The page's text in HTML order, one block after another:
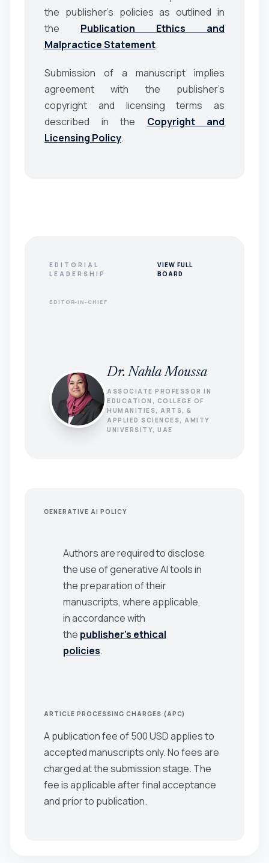
the publisher’s policies as outlined in
the Publication Ethics and
Malpractice Statement.
Submission of a manuscript implies
agreement with the publisher’s
copyright and licensing terms as
described in the Copyright and
Licensing Policy.
EDITORIAL
LEADERSHIP
VIEW FULL
BOARD
EDITOR-IN-CHIEF
Dr. Nahla Moussa
ASSOCIATE PROFESSOR IN
EDUCATION, COLLEGE OF
HUMANITIES, ARTS, &
APPLIED SCIENCES, AMITY
UNIVERSITY, UAE
GENERATIVE AI POLICY
Authors are required to disclose
the use of generative AI tools in
the preparation of their
manuscripts, where applicable,
in accordance with
the publisher’s ethical
policies.
ARTICLE PROCESSING CHARGES (APC)
A publication fee of 500 USD applies to
accepted manuscripts only. No fees are
charged at the submission stage. The
fee is applicable after final acceptance
and prior to publication.